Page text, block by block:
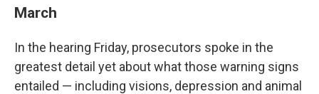
March
In the hearing Friday, prosecutors spoke in the
greatest detail yet about what those warning signs
entailed — including visions, depression and animal